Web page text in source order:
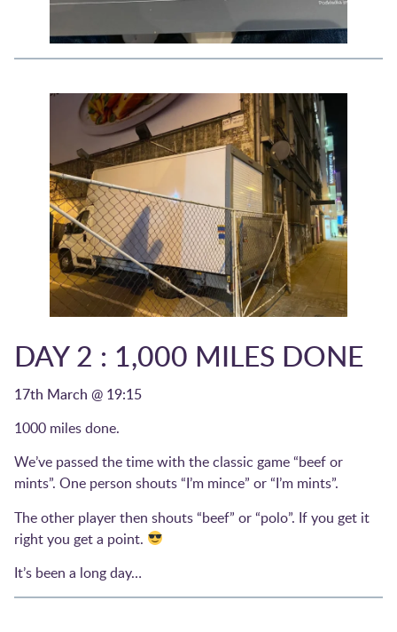
DAY 2 : 1,000 MILES DONE
17th March @ 19:15
1000 miles done.
We’ve passed the time with the classic game “beef or
mints”. One person shouts “I’m mince” or “I’m mints”.
The other player then shouts “beef” or “polo”. If you get it
right you get a point.
It’s been a long day…